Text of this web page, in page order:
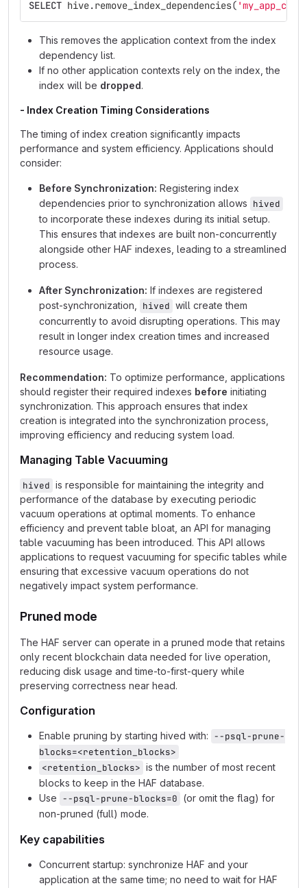
SELECT hive.remove_index_dependencies(
This removes the application context from the index
dependency list.
If no other application contexts rely on the index, the
index will be dropped.
- Index Creation Timing Considerations
The timing of index creation significantly impacts
performance and system efficiency. Applications should
consider:
Before Synchronization: Registering index
dependencies prior to synchronization allows hived
to incorporate these indexes during its initial setup.
This ensures that indexes are built non-concurrently
alongside other HAF indexes, leading to a streamlined
process.
After Synchronization: If indexes are registered
post-synchronization,
hived will create them
concurrently to avoid disrupting operations. This may
result in longer index creation times and increased
resource usage.
Recommendation: To optimize performance, applications
should register their required indexes before initiating
synchronization. This approach ensures that index
creation is integrated into the synchronization process,
improving efficiency and reducing system load.
Managing Table Vacuuming
hived is responsible for maintaining the integrity and
performance of the database by executing periodic
vacuum operations at optimal moments. To enhance
efficiency and prevent table bloat, an API for managing
table vacuuming has been introduced. This API allows
applications to request vacuuming for specific tables while
ensuring that excessive vacuum operations do not
negatively impact system performance.
Pruned mode
The HAF server can operate in a pruned mode that retains
only recent blockchain data needed for live operation,
reducing disk usage and time‑to‑first‑query while
preserving correctness near head.
Configuration
Enable pruning by starting hived with: --psql-prune-
blocks=<retention_blocks>
<retention_blocks> is the number of most recent
blocks to keep in the HAF database.
Use --psql-prune-blocks=0 (or omit the flag) for
non‑pruned (full) mode.
Key capabilities
Concurrent startup: synchronize HAF and your
application at the same time; no need to wait for HAF